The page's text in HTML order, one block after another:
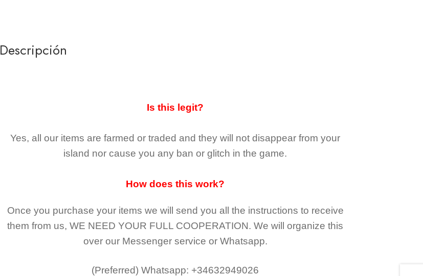
Descripción
Is this legit?
Yes, all our items are farmed or traded and they will not disappear from your
island nor cause you any ban or glitch in the game.
How does this work?
Once you purchase your items we will send you all the instructions to receive
them from us, WE NEED YOUR FULL COOPERATION. We will organize this
over our Messenger service or Whatsapp.
(Preferred) Whatsapp: +34632949026